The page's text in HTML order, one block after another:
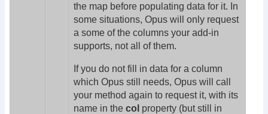
the map before populating data for it. In
some situations, Opus will only request
a some of the columns your add-in
supports, not all of them.
If you do not fill in data for a column
which Opus still needs, Opus will call
your method again to request it, with its
name in the col property (but still in